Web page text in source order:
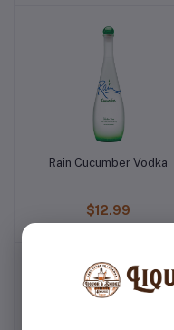
Rain Cucumber Vodka
$12.99